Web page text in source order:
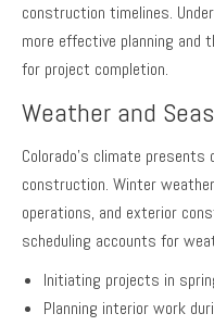
construction timelines.
more effective planning
for project completion.
Weather and
Colorado’s climate
construction. Winter
operations, and exterior
scheduling accounts for
Initiating projects in
Planning interior work